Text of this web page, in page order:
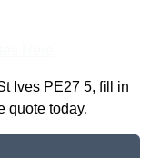
Ives PE27 5, fill in
quote today.